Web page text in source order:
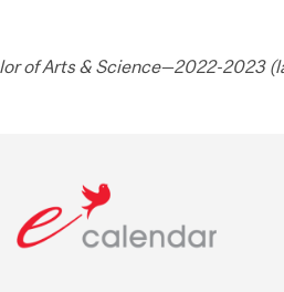
of Arts & Science—2022-2023